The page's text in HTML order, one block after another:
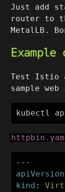
Just add
router to
MetalLB.
Example
Test Istio
sample
kubectl
---
apiVersion
kind :